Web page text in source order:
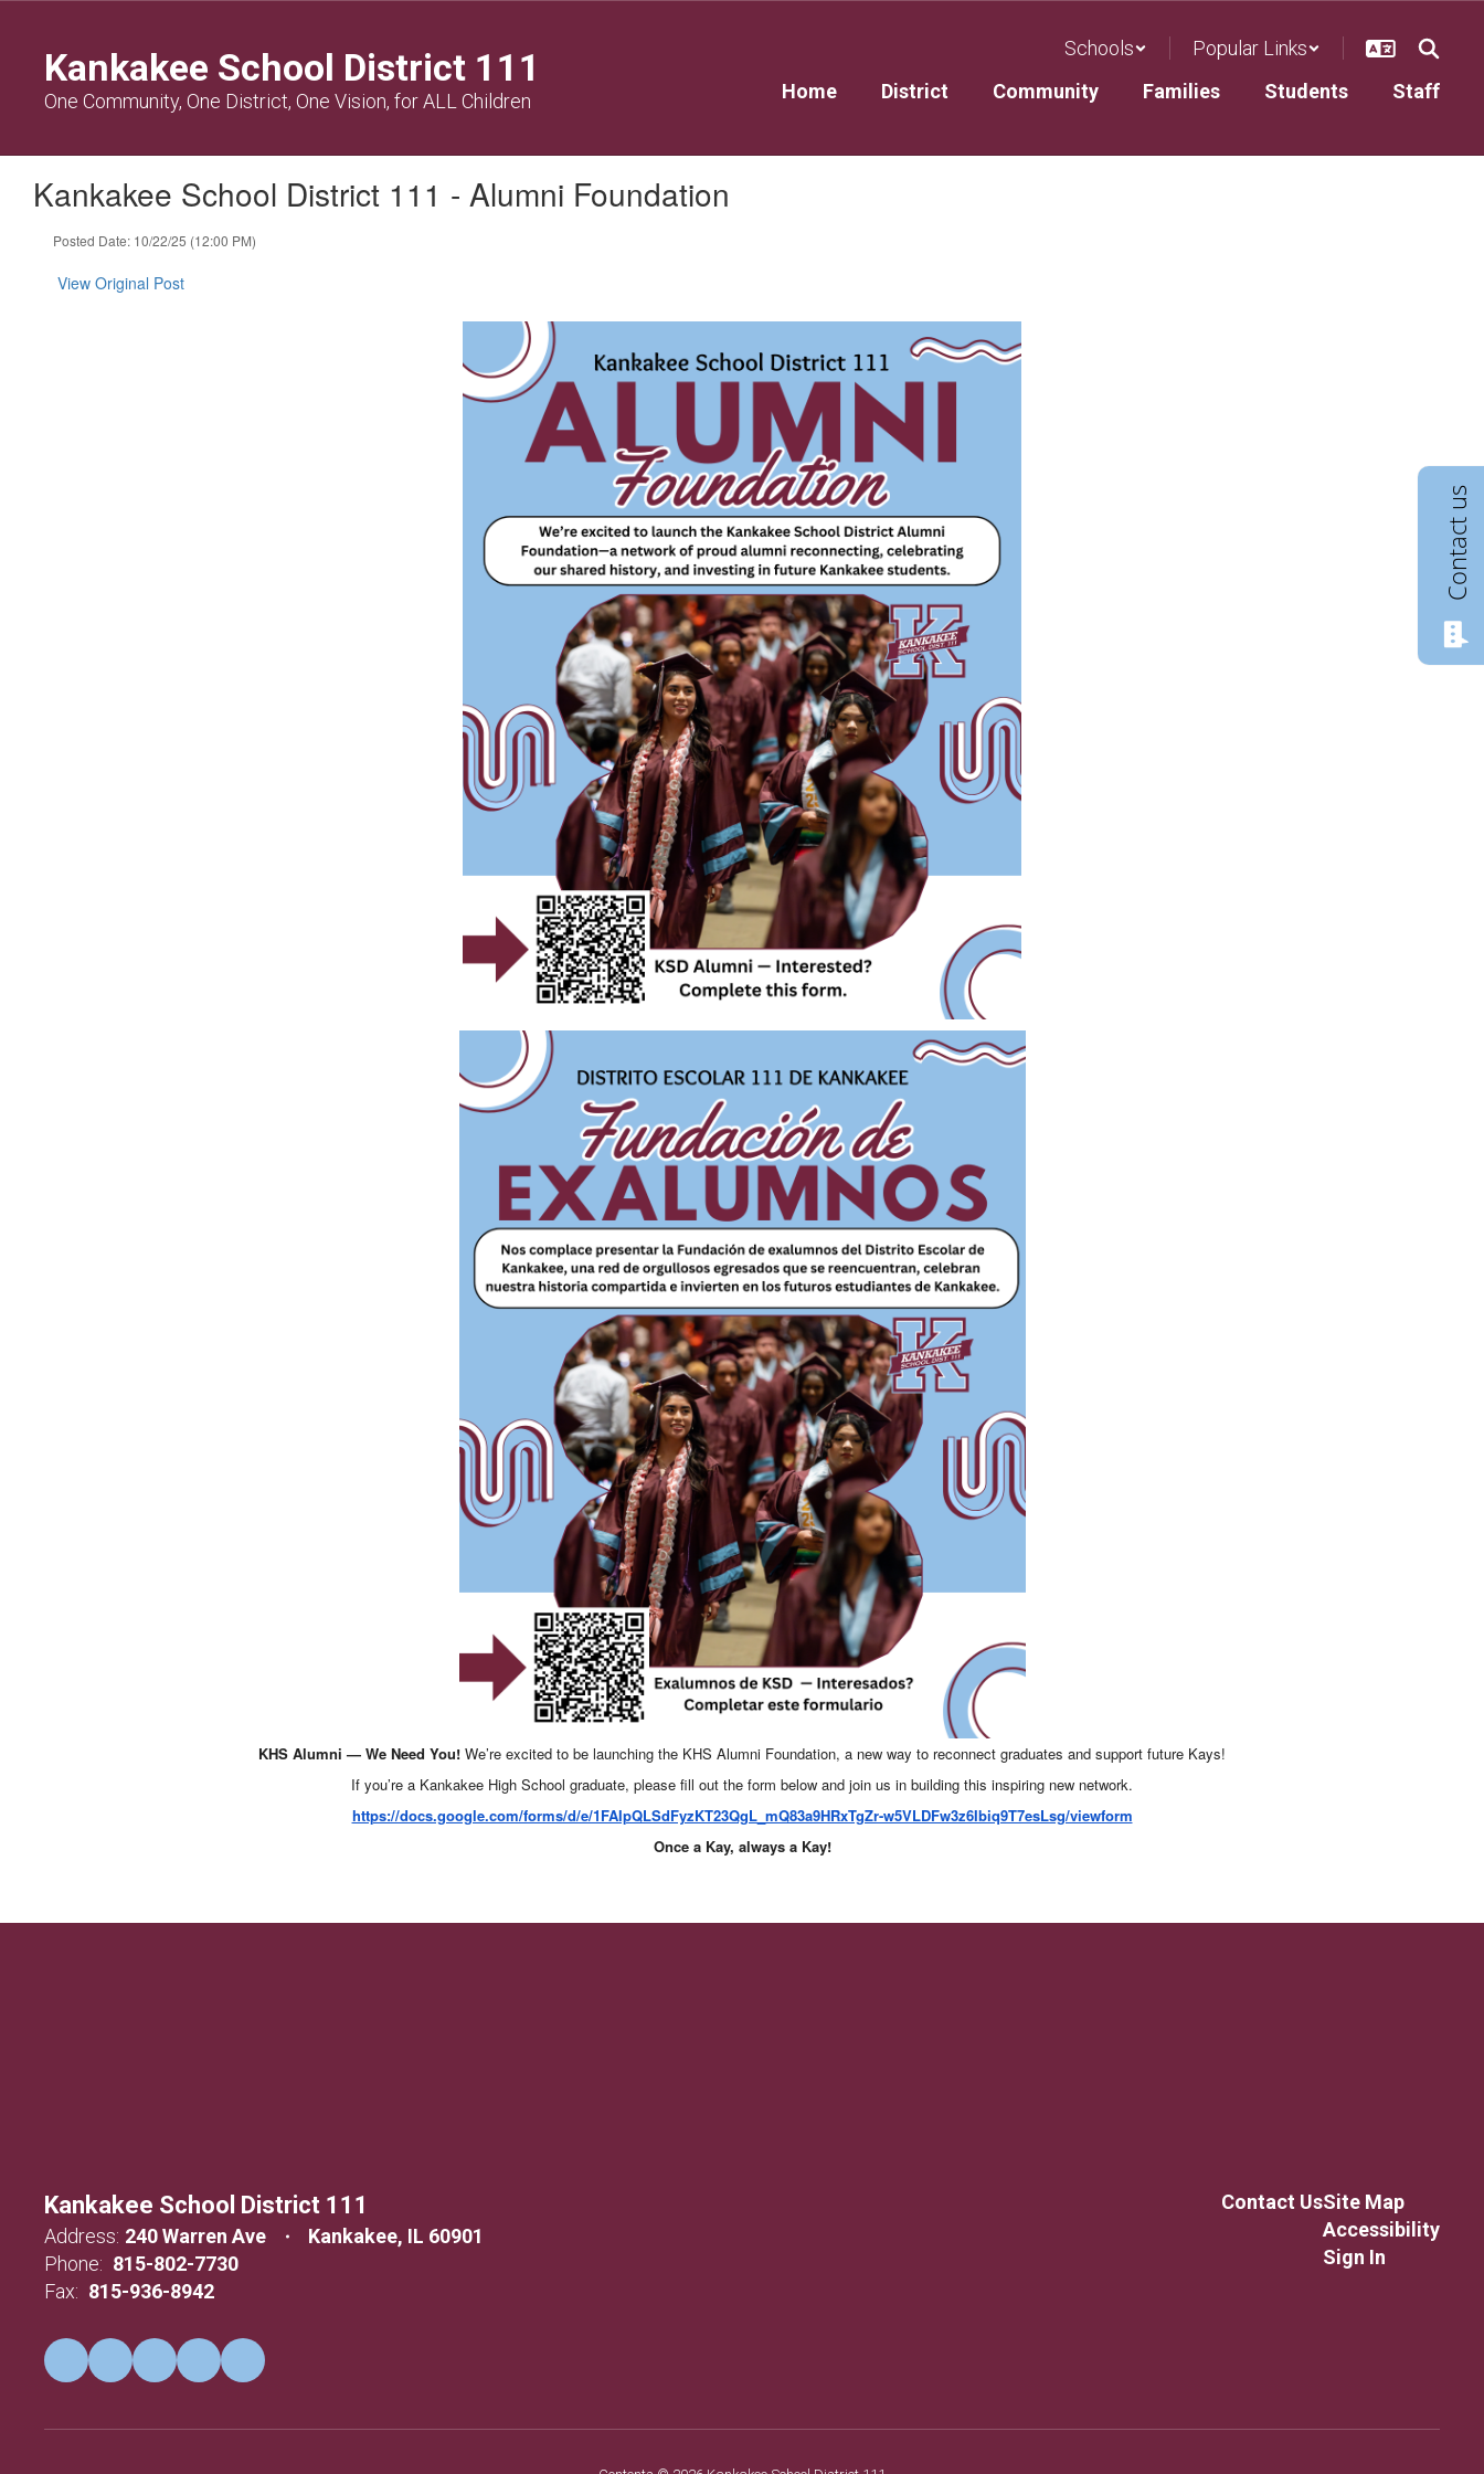
contentKankakee School District 111
One Community, One District, One Vision, for ALL Children
Schools
Popular Links
Home
District Community Families Students Staff
Kankakee School District 111 - Alumni Foundation
Posted Date: 10/22/25 (12:00 PM)
View Original Post
KHS Alumni — We Need You! We’re excited to be launching the KHS Alumni Foundation, a new way to reconnect graduates and support future Kays!
If you’re a Kankakee High School graduate, please fill out the form below and join us in building this inspiring new network.
https://docs.google.com/forms/d/e/1FAIpQLSdFyzKT23QgL_mQ83a9HRxTgZr-w5VLDFw3z6Ibiq9T7esLsg/viewform
Once a Kay, always a Kay!
Kankakee School District 111
Address: 240 Warren Ave
Kankakee, IL 60901
Phone: 815-802-7730
Fax: 815-936-8942
Contact UsSite Map
Accessibility
Sign In
Contact us